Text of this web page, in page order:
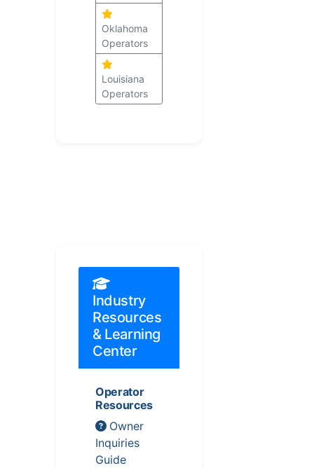
Oklahoma
Operators
Louisiana
Operators
Industry
Resources
& Learning
Center
Operator
Resources
Owner
Inquiries
Guide